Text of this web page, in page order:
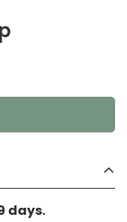
days.